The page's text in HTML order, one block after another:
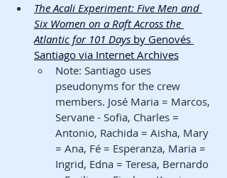
The Acali Experiment: Five Men and
Six Women on a Raft Across the
Atlantic for 101 Days by Genovés
Santiago via Internet Archives
Note: Santiago uses
pseudonyms for the crew
members. José Maria = Marcos,
Servane - Sofia, Charles =
Antonio, Rachida = Aisha, Mary
= Ana, Fé = Esperanza, Maria =
Ingrid, Edna = Teresa, Bernardo